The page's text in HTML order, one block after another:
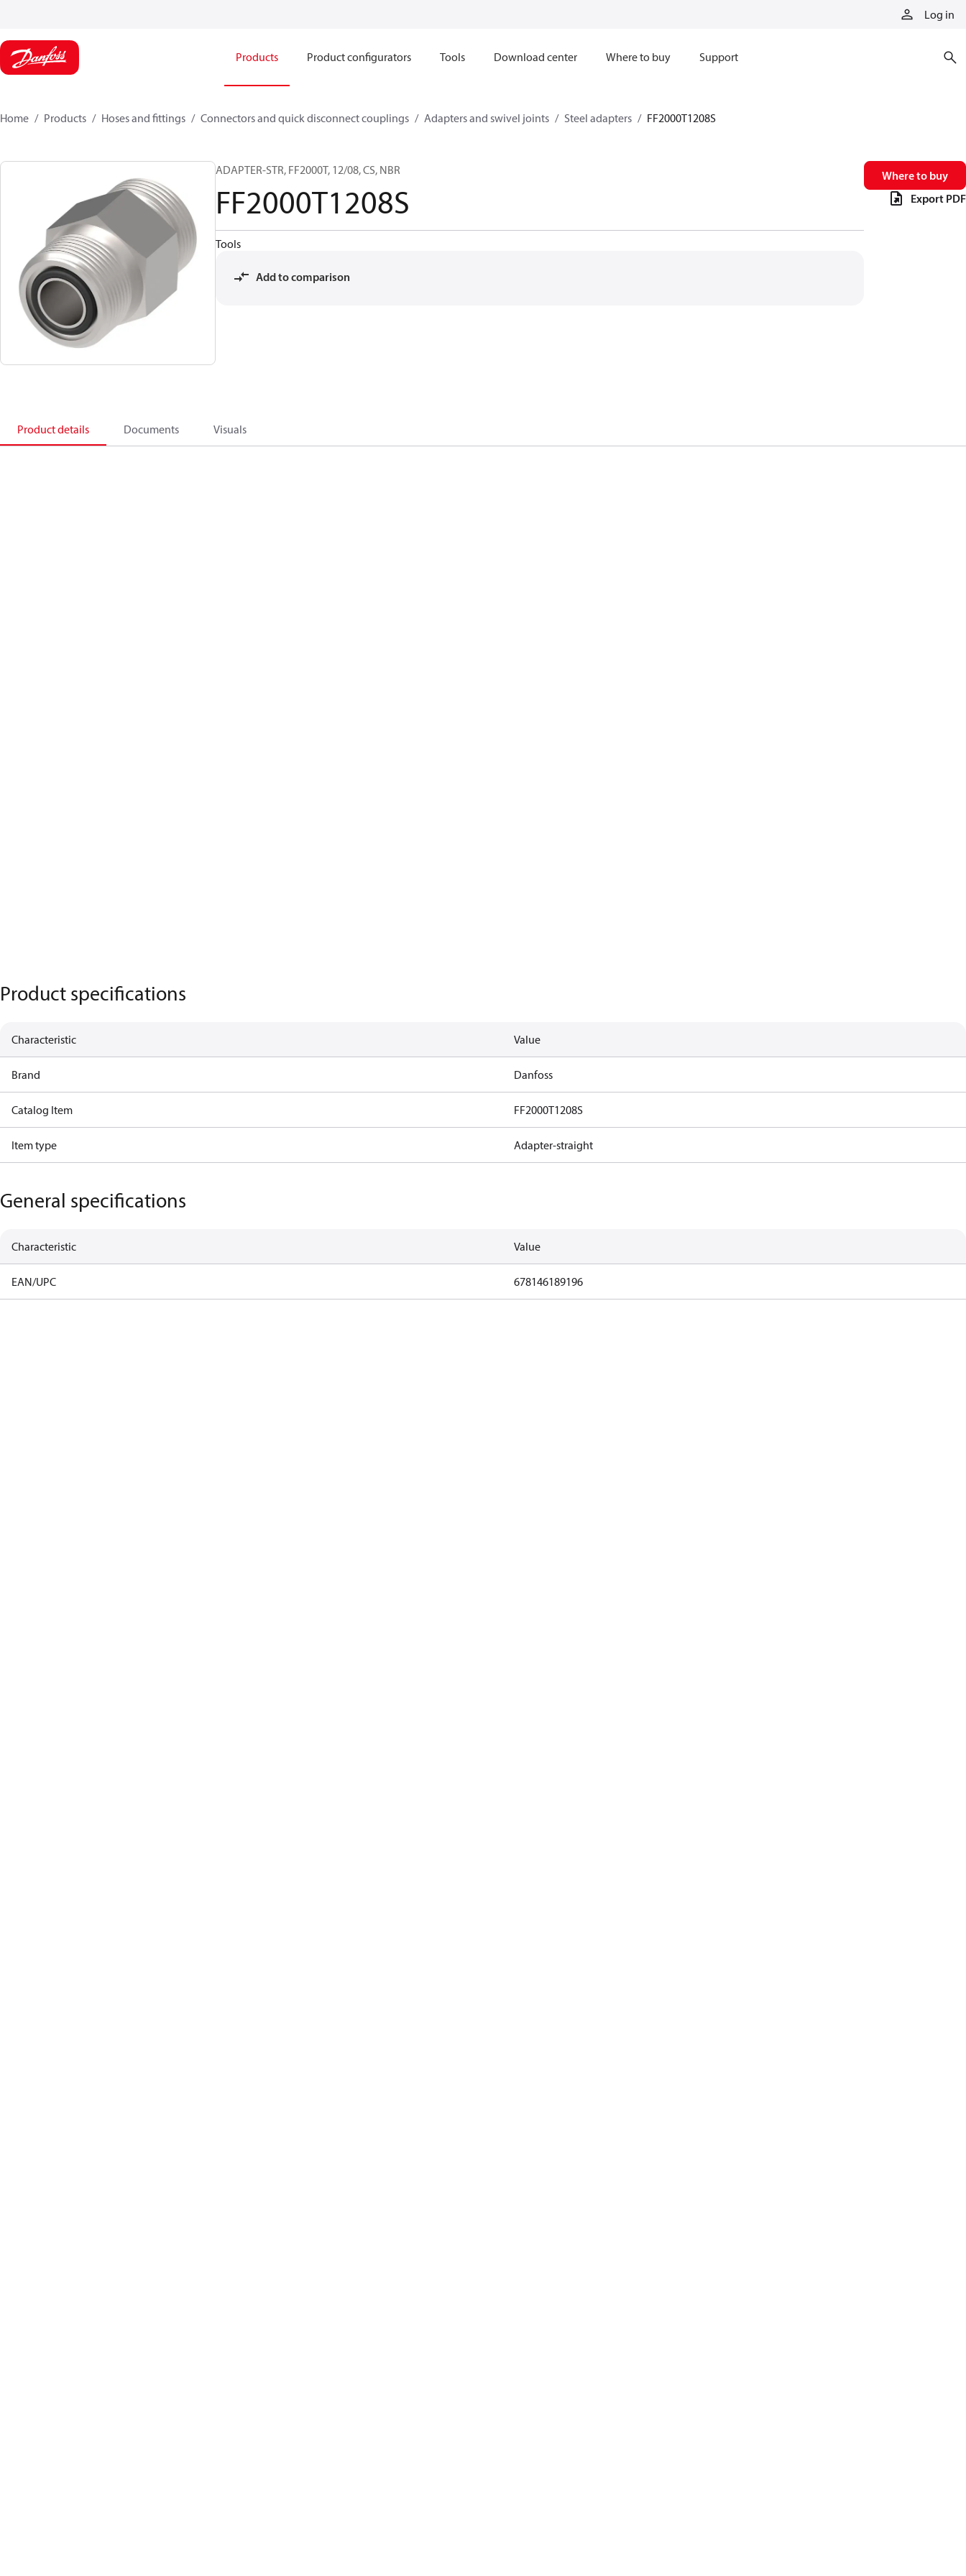
Log in
Products Product configurators Tools Download center Where to buy Support
Home Products Hoses and fittings Connectors and quick disconnect couplings Adapters and swivel joints Steel adapters FF2000T1208S
ADAPTER-STR, FF2000T, 12/08, CS, NBR
FF2000T1208S
Tools
Add to comparison
Where to buy
Export PDF
Product details Documents Visuals
Product specifications
Characteristic Value
Brand Danfoss
Catalog Item FF2000T1208S
Item type Adapter-straight
General specifications
Characteristic Value
EAN/UPC 678146189196